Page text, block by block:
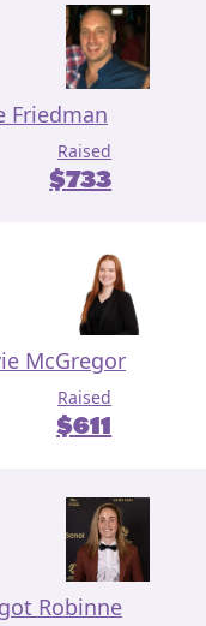
Friedman
Raised
$733
McGregor
Raised
$611
Robinne